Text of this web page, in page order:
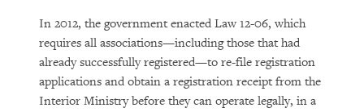
In 2012, the government enacted Law 12-06, which
requires all associations—including those that had
already successfully registered—to re-file registration
applications and obtain a registration receipt from the
Interior Ministry before they can operate legally, in a